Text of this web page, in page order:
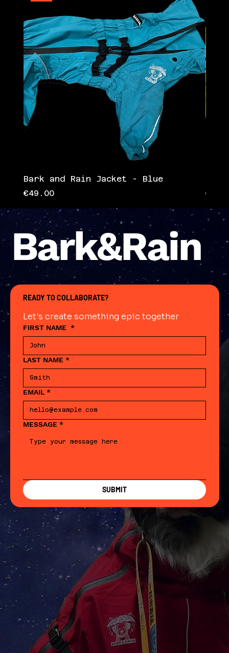
Bark and Rain Jacket - Blue
Price
€49.00
Bark&Rain
READY TO COLLABORATE?
Let's create something epic together
FIRST NAME *
LAST NAME *
EMAIL *
MESSAGE *
SUBMIT